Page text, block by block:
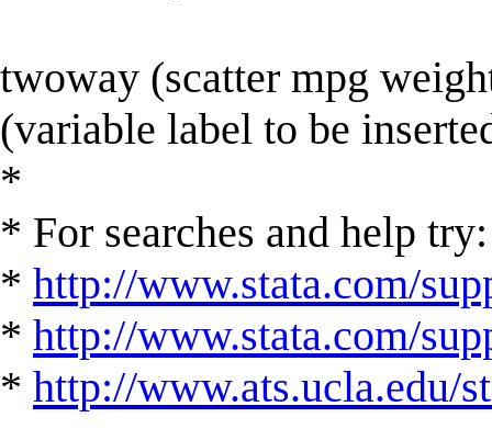
twoway (scatter mpg
(variable label to be
*
* For searches and help try:
* http://www.stata.com/
* http://www.stata.com/
* http://www.ats.ucla.edu/